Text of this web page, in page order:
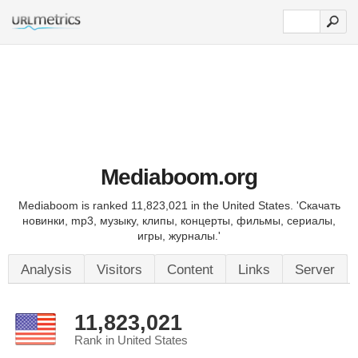
Mediaboom.org
Mediaboom is ranked 11,823,021 in the United States. 'Скачать
новинки, mp3, музыку, клипы, концерты, фильмы, сериалы,
игры, журналы.'
Analysis Visitors Content Links Server
11,823,021
Rank in United States